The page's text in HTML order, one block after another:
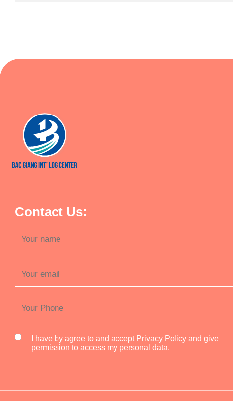
Contact Us:
I have by agree to and accept Privacy Policy and give
permission to access my personal data.